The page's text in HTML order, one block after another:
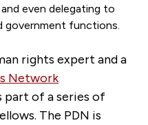
even delegating to
government functions.
rights expert and a
Network
part of a series of
The PDN is